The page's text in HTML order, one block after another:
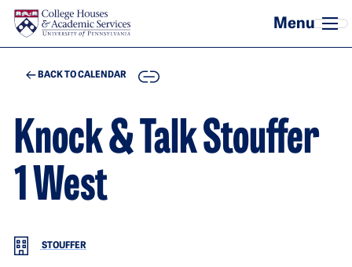
Skip to main content
BACK TO CALENDAR COPY
Knock & Talk Stouffer
1 West
STOUFFER